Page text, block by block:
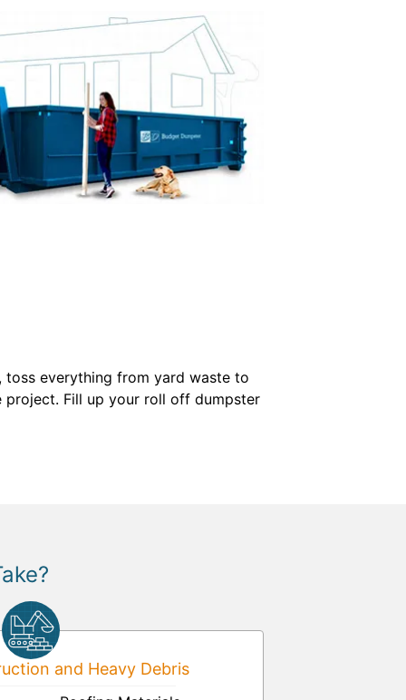
toss everything from yard waste to
project. Fill up your roll off dumpster
and Heavy Debris